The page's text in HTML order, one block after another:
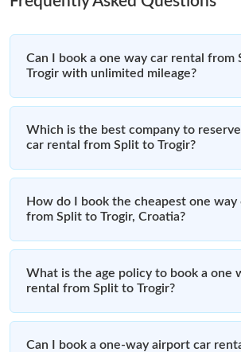
Can I book a one way car rental from
Trogir with unlimited mileage?
Which is the best company to
car rental from Split to Trogir?
How do I book the cheapest one way
from Split to Trogir, Croatia?
What is the age policy to book a one
rental from Split to Trogir?
Can I book a one-way airport car